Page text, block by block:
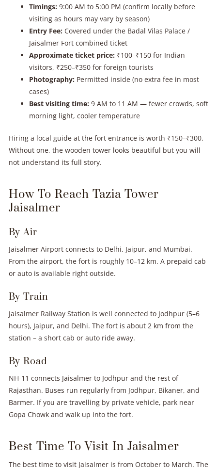
Timings:9:00 AM to 5:00 PM (confirm locally before
visiting as hours may vary by season)
Entry Fee:Covered under the Badal Vilas Palace /
Jaisalmer Fort combined ticket
Approximate ticket price:₹100–₹150 for Indian
visitors, ₹250–₹350 for foreign tourists
Photography:Permitted inside (no extra fee in most
cases)
Best visiting time:9 AM to 11 AM — fewer crowds, soft
morning light, cooler temperature
Hiring a local guide at the fort entrance is worth ₹150–₹300.
Without one, the wooden tower looks beautiful but you will
not understand its full story.
How To Reach Tazia Tower
Jaisalmer
By Air
Jaisalmer Airport connects to Delhi, Jaipur, and Mumbai.
From the airport, the fort is roughly 10–12 km. A prepaid cab
or auto is available right outside.
By Train
Jaisalmer Railway Station is well connected to Jodhpur (5–6
hours), Jaipur, and Delhi. The fort is about 2 km from the
station – a short cab or auto ride away.
By Road
NH-11 connects Jaisalmer to Jodhpur and the rest of
Rajasthan. Buses run regularly from Jodhpur, Bikaner, and
Barmer. If you are travelling by private vehicle, park near
Gopa Chowk and walk up into the fort.
Best Time To Visit In Jaisalmer
The best time to visit Jaisalmer is from October to March. The